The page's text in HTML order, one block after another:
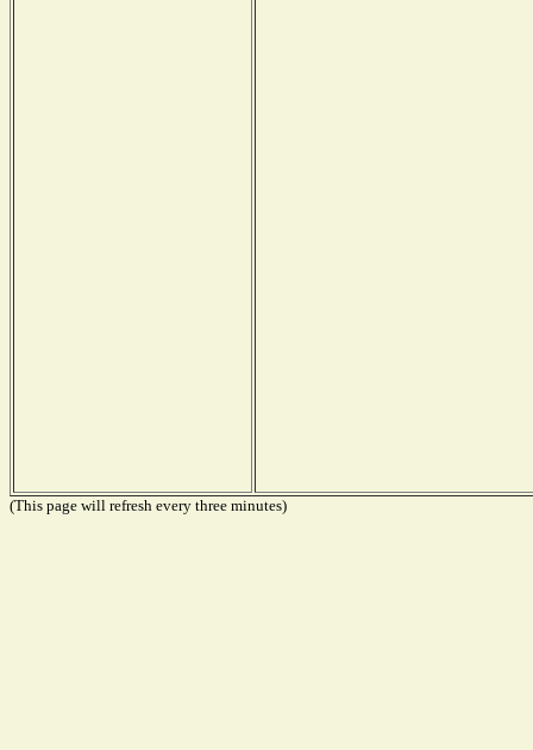
(This page will refresh every three minutes)